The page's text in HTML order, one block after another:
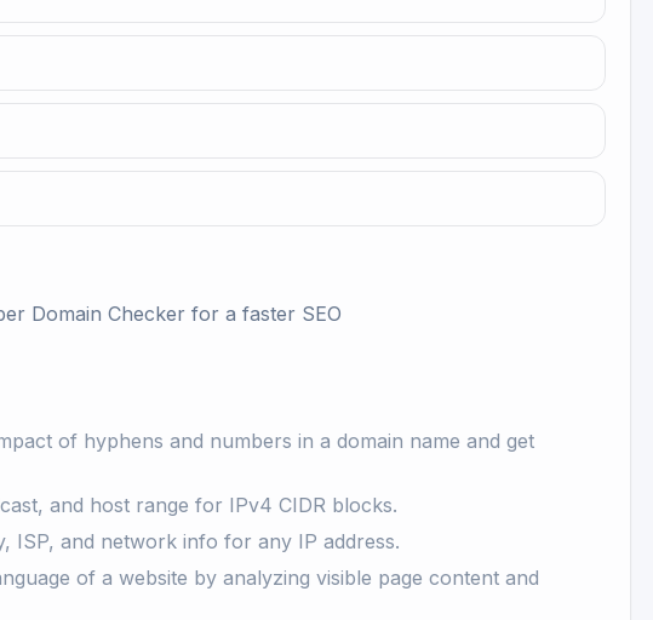
Domain Checker for a faster SEO
of hyphens and numbers in a domain name and get
and host range for IPv4 CIDR blocks.
and network info for any IP address.
of a website by analyzing visible page content and